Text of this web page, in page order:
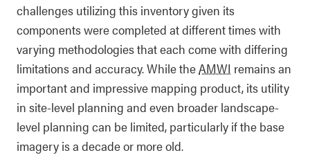
challenges utilizing this inventory given its
components were completed at different times with
varying methodologies that each come with differing
limitations and accuracy. While theAMWI remains an
important and impressive mapping product, its utility
in site-level planning and even broader landscape-
level planning can be limited, particularly if the base
imagery is a decade or more old.